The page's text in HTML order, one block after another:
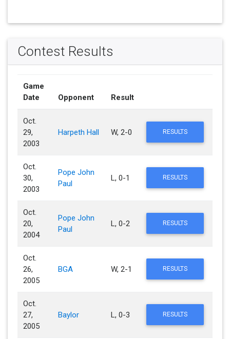
Contest Results
Game
Date
Opponent Result
Oct.
29,
2003
Harpeth Hall W, 2-0 RESULTS
Oct.
30,
2003
Pope John
Paul
L, 0-1 RESULTS
Oct.
20,
2004
Pope John
Paul
L, 0-2 RESULTS
Oct.
26,
2005
BGA W, 2-1 RESULTS
Oct.
27,
2005
Baylor L, 0-3 RESULTS